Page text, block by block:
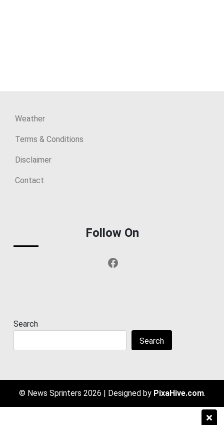
Weather
Terms & Conditions
Disclaimer
Contact
Follow On
Facebook
Search
Search
© News Sprinters 2026 Designed by PixaHive.com.